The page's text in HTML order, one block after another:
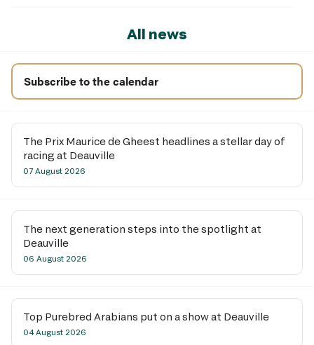
All news
Subscribe to the calendar
The Prix Maurice de Gheest headlines a stellar day of
racing at Deauville
07 August 2026
The next generation steps into the spotlight at
Deauville
06 August 2026
Top Purebred Arabians put on a show at Deauville
04 August 2026